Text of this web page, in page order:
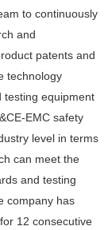
to continuously
and
patents and
technology
testing equipment
EMC safety
level in terms
can meet the
and testing
company has
12 consecutive